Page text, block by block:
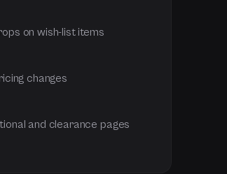
on wish-list items
changes
and clearance pages